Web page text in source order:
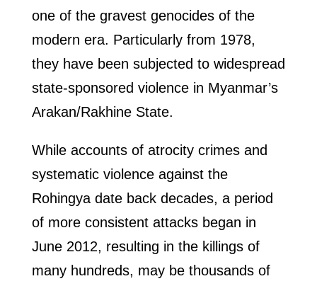
one of the gravest genocides of the
modern era. Particularly from 1978,
they have been subjected to widespread
state-sponsored violence in Myanmar’s
Arakan/Rakhine State.
While accounts of atrocity crimes and
systematic violence against the
Rohingya date back decades, a period
of more consistent attacks began in
June 2012, resulting in the killings of
many hundreds, may be thousands of